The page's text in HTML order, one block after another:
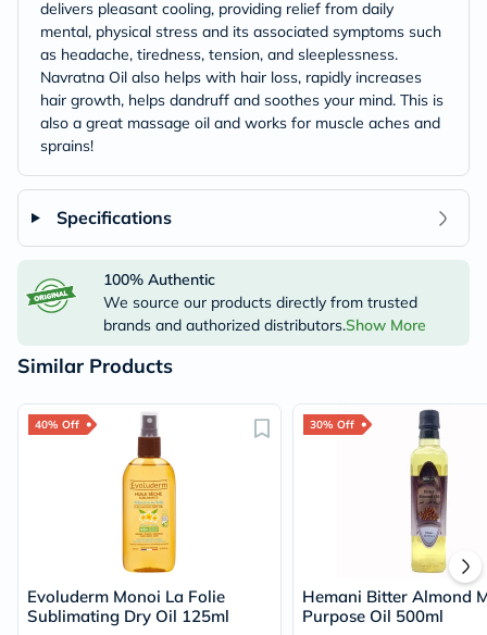
delivers pleasant cooling, providing relief from daily
mental, physical stress and its associated symptoms such
as headache, tiredness, tension, and sleeplessness.
Navratna Oil also helps with hair loss, rapidly increases
hair growth, helps dandruff and soothes your mind. This is
also a great massage oil and works for muscle aches and
sprains!
Specifications
100% Authentic
We source our products directly from trusted
brands and authorized distributors.Show More
Similar Products
40% Off
Evoluderm Monoi La Folie
Sublimating Dry Oil 125ml
30% Off
Hemani Bitter Almond
Purpose Oil 500ml